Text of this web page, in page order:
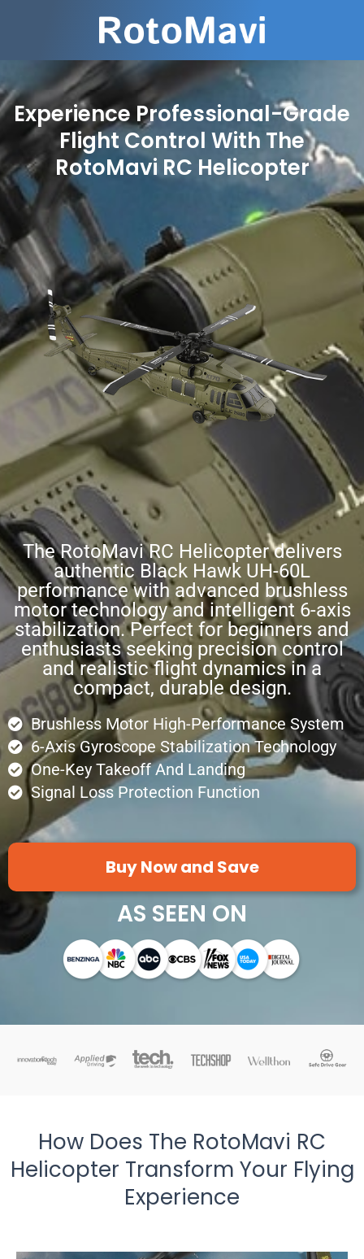
Experience Professional-Grade
Flight Control With The
RotoMavi RC Helicopter
The RotoMavi RC Helicopter delivers
authentic Black Hawk UH-60L
performance with advanced brushless
motor technology and intelligent 6-axis
stabilization. Perfect for beginners and
enthusiasts seeking precision control
and realistic flight dynamics in a
compact, durable design.
Brushless Motor High-Performance System
6-Axis Gyroscope Stabilization Technology
One-Key Takeoff And Landing
Signal Loss Protection Function
Buy Now and Save
AS SEEN ON
How Does The RotoMavi RC
Helicopter Transform Your Flying
Experience